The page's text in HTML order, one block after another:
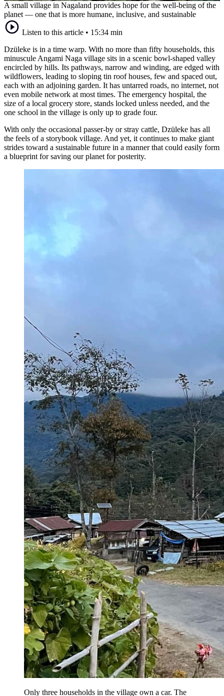
A small village in Nagaland provides hope for the well-being of the
planet — one that is more humane, inclusive, and sustainable
Listen to this article • 15:34 min
Dzüleke is in a time warp. With no more than fifty households, this
minuscule Angami Naga village sits in a scenic bowl-shaped valley
encircled by hills. Its pathways, narrow and winding, are edged with
wildflowers, leading to sloping tin roof houses, few and spaced out,
each with an adjoining garden. It has untarred roads, no internet, not
even mobile network at most times. The emergency hospital, the
size of a local grocery store, stands locked unless needed, and the
one school in the village is only up to grade four.
With only the occasional passer-by or stray cattle, Dzüleke has all
the feels of a storybook village. And yet, it continues to make giant
strides toward a sustainable future in a manner that could easily form
a blueprint for saving our planet for posterity.
Only three households in the village own a car. The